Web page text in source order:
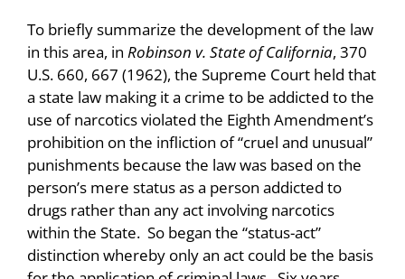
To briefly summarize the development of the law
in this area, in Robinson v. State of California, 370
U.S. 660, 667 (1962), the Supreme Court held that
a state law making it a crime to be addicted to the
use of narcotics violated the Eighth Amendment’s
prohibition on the infliction of “cruel and unusual”
punishments because the law was based on the
person’s mere status as a person addicted to
drugs rather than any act involving narcotics
within the State. So began the “status-act”
distinction whereby only an act could be the basis